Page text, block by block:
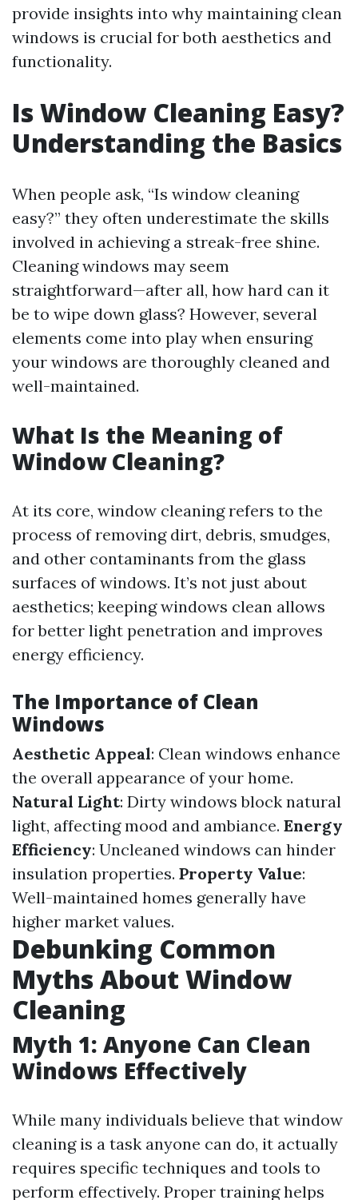
provide insights into why maintaining clean
windows is crucial for both aesthetics and
functionality.
Is Window Cleaning Easy?
Understanding the Basics
When people ask, “Is window cleaning
easy?” they often underestimate the skills
involved in achieving a streak-free shine.
Cleaning windows may seem
straightforward—after all, how hard can it
be to wipe down glass? However, several
elements come into play when ensuring
your windows are thoroughly cleaned and
well-maintained.
What Is the Meaning of
Window Cleaning?
At its core, window cleaning refers to the
process of removing dirt, debris, smudges,
and other contaminants from the glass
surfaces of windows. It’s not just about
aesthetics; keeping windows clean allows
for better light penetration and improves
energy efficiency.
The Importance of Clean
Windows
Aesthetic Appeal: Clean windows enhance
the overall appearance of your home.
Natural Light: Dirty windows block natural
light, affecting mood and ambiance. Energy
Efficiency: Uncleaned windows can hinder
insulation properties. Property Value:
Well-maintained homes generally have
higher market values.
Debunking Common
Myths About Window
Cleaning
Myth 1: Anyone Can Clean
Windows Effectively
While many individuals believe that window
cleaning is a task anyone can do, it actually
requires specific techniques and tools to
perform effectively. Proper training helps